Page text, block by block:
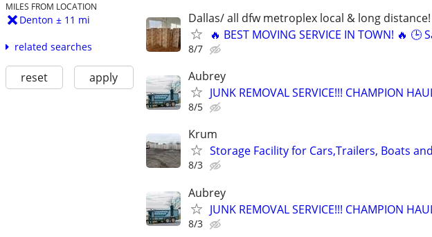
MILES FROM LOCATION
Denton ± 11 mi
related searches
reset apply
Dallas/ all dfw metroplex local & long distance!
🔥 BEST MOVING SERVICE IN TOWN! 🔥
8/7
Aubrey
JUNK REMOVAL SERVICE!!! CHAMPION
8/5
Krum
Storage Facility for Cars,Trailers, Boats and
8/3
Aubrey
JUNK REMOVAL SERVICE!!! CHAMPION
8/3